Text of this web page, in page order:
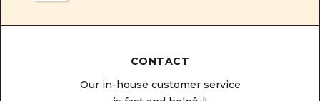
CONTACT
Our in-house customer service